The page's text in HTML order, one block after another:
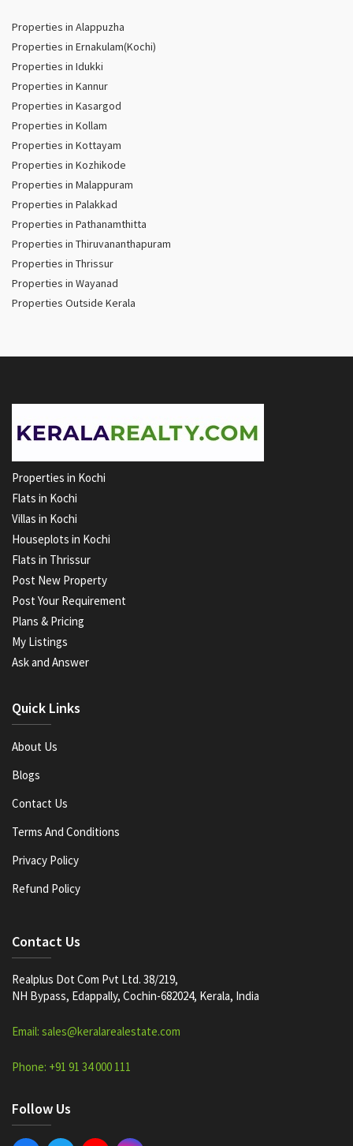
Properties in Alappuzha
Properties in Ernakulam(Kochi)
Properties in Idukki
Properties in Kannur
Properties in Kasargod
Properties in Kollam
Properties in Kottayam
Properties in Kozhikode
Properties in Malappuram
Properties in Palakkad
Properties in Pathanamthitta
Properties in Thiruvananthapuram
Properties in Thrissur
Properties in Wayanad
Properties Outside Kerala
Properties in Kochi
Flats in Kochi
Villas in Kochi
Houseplots in Kochi
Flats in Thrissur
Post New Property
Post Your Requirement
Plans & Pricing
My Listings
Ask and Answer
Quick Links
About Us
Blogs
Contact Us
Terms And Conditions
Privacy Policy
Refund Policy
Contact Us
Realplus Dot Com Pvt Ltd. 38/219,
NH Bypass, Edappally, Cochin-682024, Kerala, India
Email: sales@keralarealestate.com
Phone: +91 91 34 000 111
Follow Us